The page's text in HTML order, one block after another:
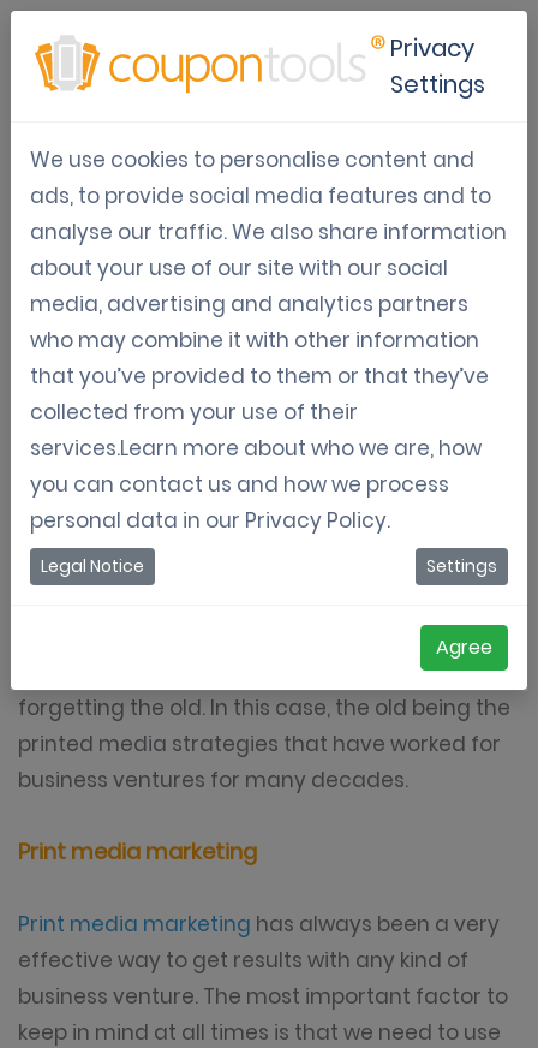
The value of print media
marketing
Varia: Guides, News, Updates
Oct 06, 2017
Harun T.
The value of print media marketing
We know that the world has now gone digital,
and this is a very important thing that all
business ventures need to keep in mind if they
are to survive in modern times. The most
going to be able to see much better results
when we are able to adopt to the new without
forgetting the old. In this case, the old being the
printed media strategies that have worked for
business ventures for many decades.
Print media marketing
Print media marketing has always been a very
effective way to get results with any kind of
business venture. The most important factor to
keep in mind at all times is that we need to use
Privacy
Settings
We use cookies to personalise content and
ads, to provide social media features and to
analyse our traffic. We also share information
about your use of our site with our social
media, advertising and analytics partners
who may combine it with other information
that you’ve provided to them or that they’ve
collected from your use of their
services.Learn more about who we are, how
you can contact us and how we process
personal data in our Privacy Policy.
Legal Notice Settings
Agree